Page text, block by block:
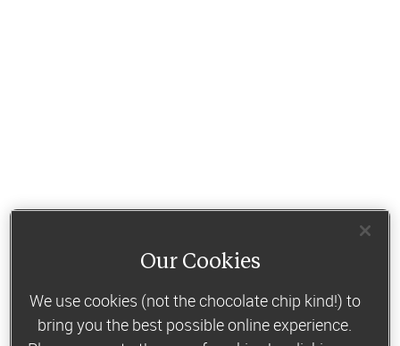
Our Cookies
We use cookies (not the chocolate chip kind!) to
bring you the best possible online experience.